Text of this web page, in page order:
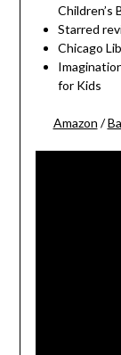
Children’s
Starred
Chicago
for Kids
Amazon /